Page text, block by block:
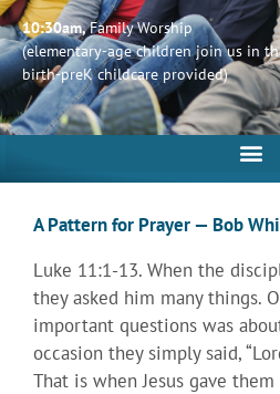
10:30am,Family Worship
(elementary-age children join us in
birth-preK childcare provided)
A Pattern for Prayer — Bob
Luke 11:1-13. When the
they asked him many things.
important questions was
occasion they simply said,
That is when Jesus gave